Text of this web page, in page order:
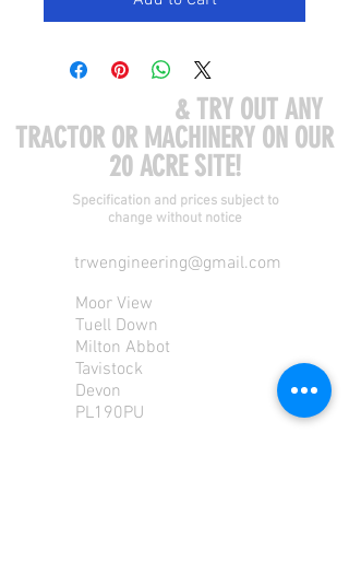
& TRY OUT ANY
TRACTOR OR MACHINERY ON OUR
20 ACRE SITE!
Specification and prices subject to
change without notice
trwengineering@gmail.com
Moor View
Tuell Down
Milton Abbot
Tavistock
Devon
PL190PU